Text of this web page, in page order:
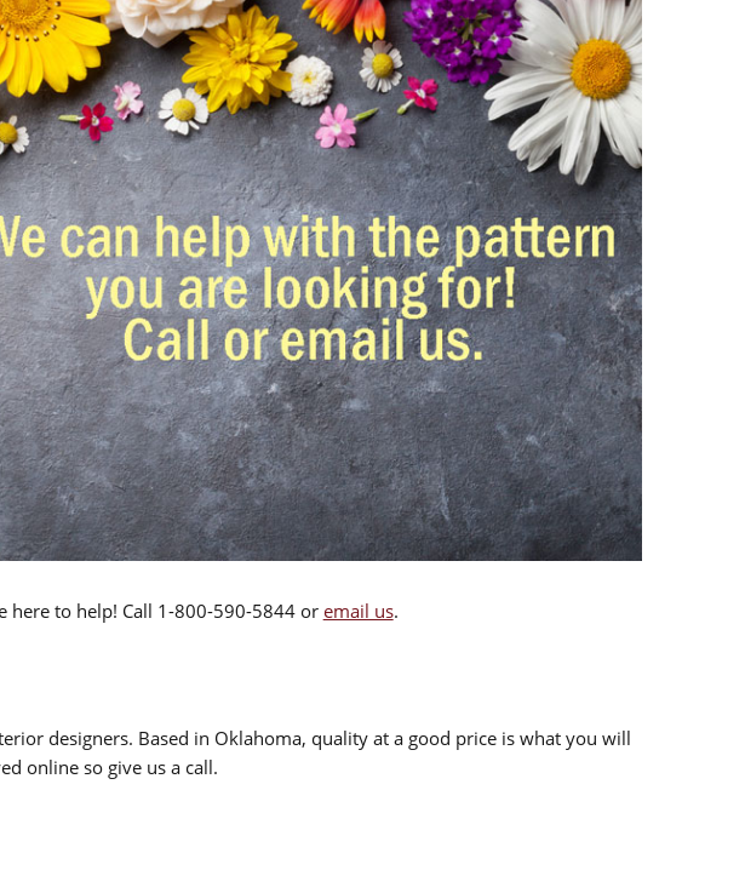
here to help! Call 1-800-590-5844 or email us.
designers. Based in Oklahoma, quality at a good price is what you will
online so give us a call.